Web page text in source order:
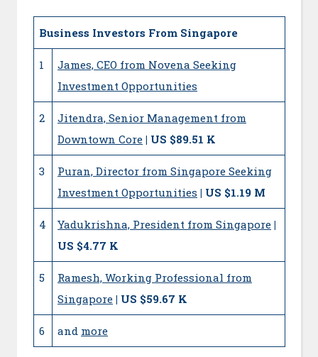
Business Investors From Singapore
1
James, CEO from Novena Seeking
Investment Opportunities
2
Jitendra, Senior Management from
Downtown Core | US $89.51 K
3
Puran, Director from Singapore Seeking
Investment Opportunities | US $1.19 M
4 Yadukrishna, President from Singapore |
US $4.77 K
5
Ramesh, Working Professional from
Singapore | US $59.67 K
6 and more